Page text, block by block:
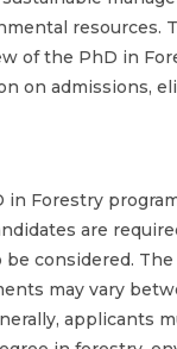
resources.
of the PhD in
on admissions,
in Forestry
are
considered.
may vary
applicants